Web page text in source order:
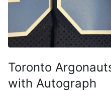
Toronto
with Autograph